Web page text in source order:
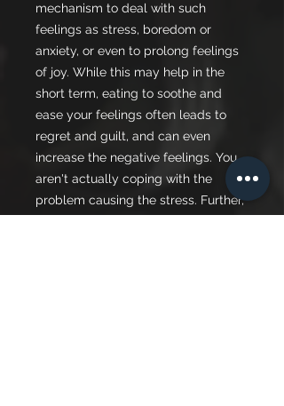
mechanism to deal with such
feelings as stress, boredom or
anxiety, or even to prolong feelings
of joy. While this may help in the
short term, eating to soothe and
ease your feelings often leads to
regret and guilt, and can even
increase the negative feelings. You
aren't actually coping with the
problem causing the stress. Further,